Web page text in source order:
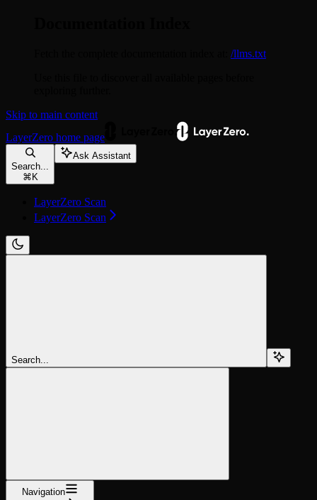
/llms.txt
Skip to main content
LayerZero home page
Search...
⌘ K
Ask Assistant
LayerZero Scan
LayerZero Scan
Search...
Navigation